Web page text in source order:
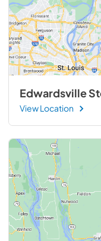
Edwardsville
View Location